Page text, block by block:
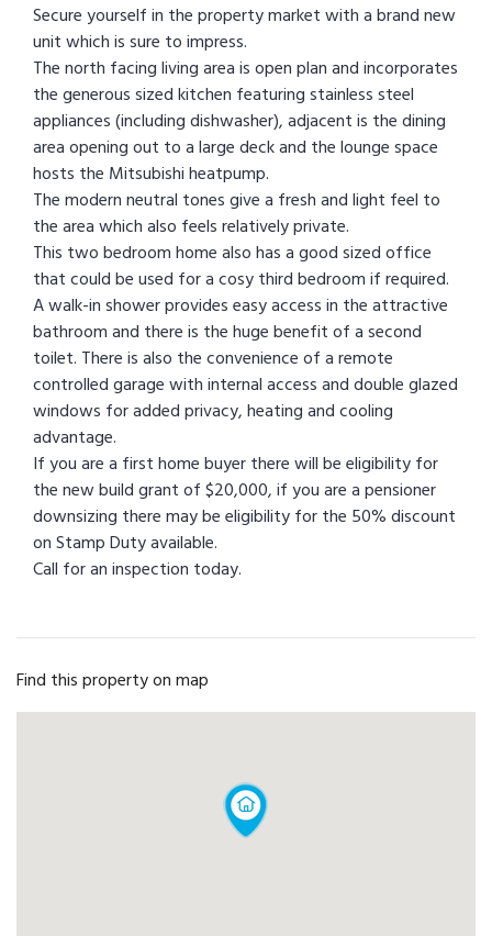
Secure yourself in the property market with a brand new
unit which is sure to impress.
The north facing living area is open plan and incorporates
the generous sized kitchen featuring stainless steel
appliances (including dishwasher), adjacent is the dining
area opening out to a large deck and the lounge space
hosts the Mitsubishi heatpump.
The modern neutral tones give a fresh and light feel to
the area which also feels relatively private.
This two bedroom home also has a good sized office
that could be used for a cosy third bedroom if required.
A walk-in shower provides easy access in the attractive
bathroom and there is the huge benefit of a second
toilet. There is also the convenience of a remote
controlled garage with internal access and double glazed
windows for added privacy, heating and cooling
advantage.
If you are a first home buyer there will be eligibility for
the new build grant of $20,000, if you are a pensioner
downsizing there may be eligibility for the 50% discount
on Stamp Duty available.
Call for an inspection today.
Find this property on map